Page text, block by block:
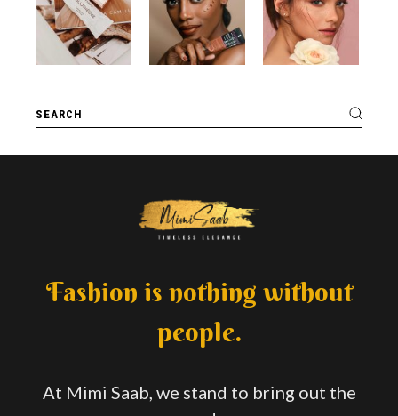
Fashion is nothing without
people.
At Mimi Saab, we stand to bring out the